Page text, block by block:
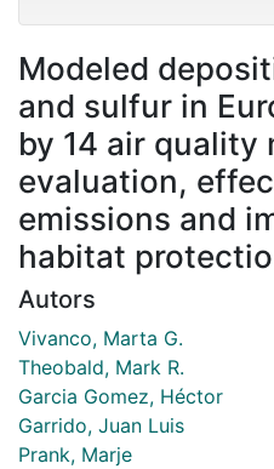
Modeled
and sulfur in
by 14 air quality
evaluation,
emissions and
habitat
Autors
Vivanco, Marta G.
Theobald, Mark R.
Garcia Gomez, Héctor
Garrido, Juan Luis
Prank, Marje